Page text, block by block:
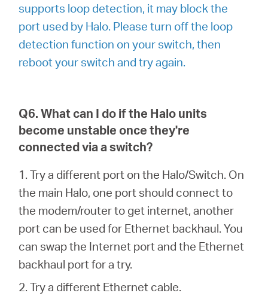
supports loop detection, it may block the
port used by Halo. Please turn off the loop
detection function on your switch, then
reboot your switch and try again.
Q6. What can I do if the Halo units
become unstable once they're
connected via a switch?
1. Try a different port on the Halo/Switch. On
the main Halo, one port should connect to
the modem/router to get internet, another
port can be used for Ethernet backhaul. You
can swap the Internet port and the Ethernet
backhaul port for a try.
2. Try a different Ethernet cable.